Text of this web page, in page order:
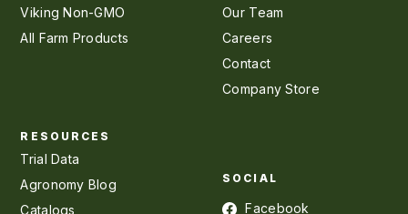
Viking Non-GMO
All Farm Products
Our Team
Careers
Contact
Company Store
RESOURCES
Trial Data
Agronomy Blog
Catalogs
SOCIAL
Facebook